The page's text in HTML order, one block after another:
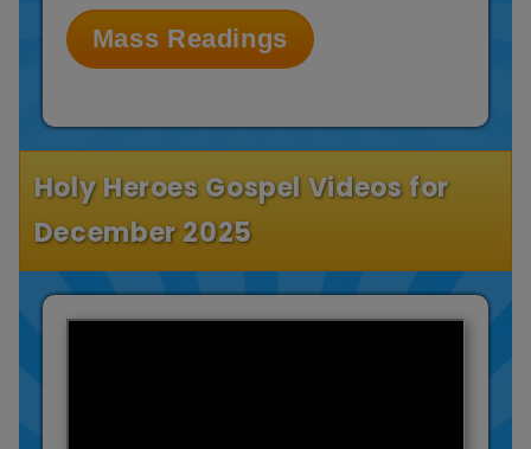
Mass Readings
Holy Heroes Gospel Videos for
December 2025